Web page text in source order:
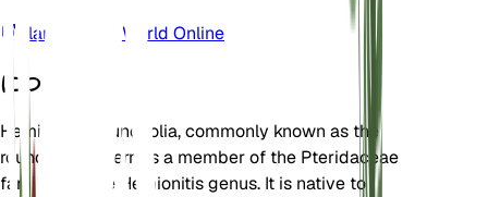
Plants of the World Online
について
Hemionitis rotundifolia, commonly known as the
round-leafed fern, is a member of the Pteridaceae
family and the Hemionitis genus. It is native to